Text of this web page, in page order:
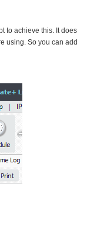
to achieve this. It does
using. So you can add